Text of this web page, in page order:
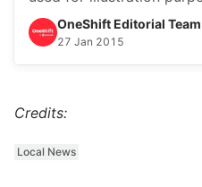
OneShift Editorial Team
27 Jan 2015
Credits:
Local News